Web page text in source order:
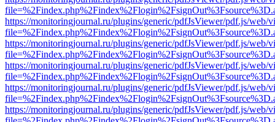
https://monitoringjournal.ru/plugins/generic/pdfJsViewer/pdf.js/web/
https://monitoringjournal.ru/plugins/generic/pdfJsViewer/pdf.js/web/
https://monitoringjournal.ru/plugins/generic/pdfJsViewer/pdf.js/web/
https://monitoringjournal.ru/plugins/generic/pdfJsViewer/pdf.js/web/
https://monitoringjournal.ru/plugins/generic/pdfJsViewer/pdf.js/web/